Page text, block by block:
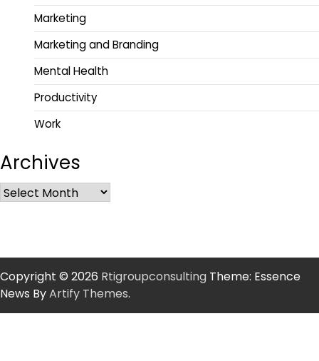
Marketing
Marketing and Branding
Mental Health
Productivity
Work
Archives
Copyright © 2026 Rtigroupconsulting Theme: Essence
News ByArtify Themes.